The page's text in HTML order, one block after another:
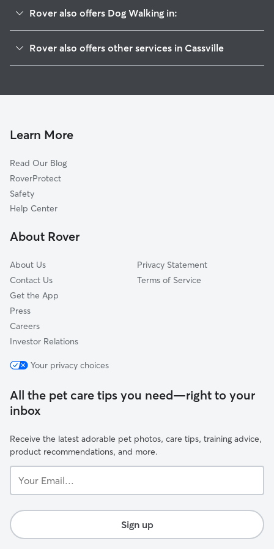
Rover also offers Dog Walking in:
Hornerstown, NJ
Smithburg, NJ
Sweetman, NJ
New Egypt, NJ
Imlaystown, NJ
Carrs Corner, NJ
Rover also offers other services in Cassville
Learn More
Read Our Blog
RoverProtect
Safety
Help Center
About Rover
About Us
Contact Us
Get the App
Press
Careers
Investor Relations
Privacy Statement
Terms of Service
Your privacy choices
All the pet care tips you need—right to your
inbox
Receive the latest adorable pet photos, care tips, training advice,
product recommendations, and more.
Email...
Sign up